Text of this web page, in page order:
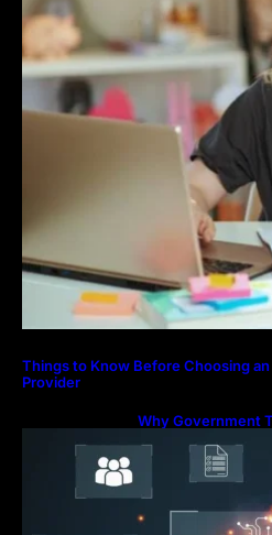
Things to Know Before Choosing
Provider
Why Government
Essential for